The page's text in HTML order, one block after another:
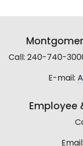
Call: 240-740-
E-mail:
Employee
Email: